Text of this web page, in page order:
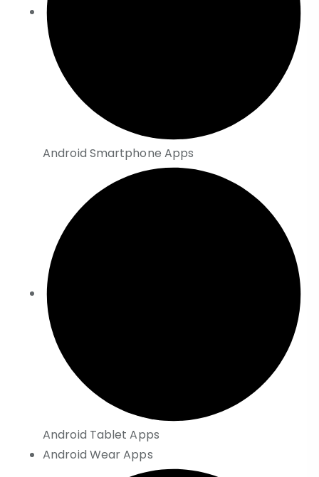
Android Smartphone Apps
Android Tablet Apps
Android Wear Apps